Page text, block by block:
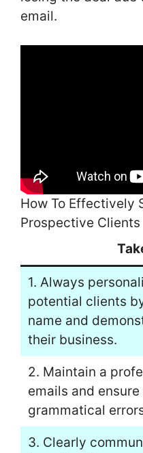
email.
How To Effectively
Prospective Clients
1. Always
potential clients
name and
their business.
2. Maintain a
emails and
grammatical
3. Clearly